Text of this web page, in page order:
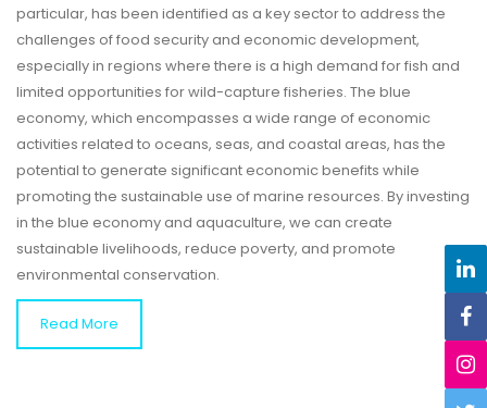
particular, has been identified as a key sector to address the
challenges of food security and economic development,
especially in regions where there is a high demand for fish and
limited opportunities for wild-capture fisheries. The blue
economy, which encompasses a wide range of economic
activities related to oceans, seas, and coastal areas, has the
potential to generate significant economic benefits while
promoting the sustainable use of marine resources. By investing
in the blue economy and aquaculture, we can create
sustainable livelihoods, reduce poverty, and promote
environmental conservation.
Read More